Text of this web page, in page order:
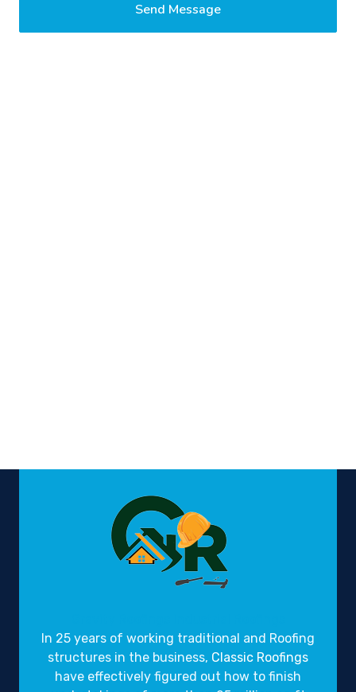
Send Message
In 25 years of working traditional and Roofing
structures in the business, Classic Roofings
have effectively figured out how to finish